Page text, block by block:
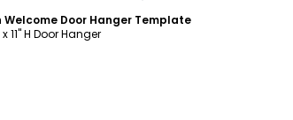
Welcome Door Hanger Template
11" H Door Hanger